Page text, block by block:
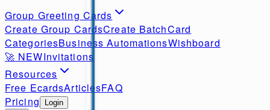
Group Greeting Cards
Create Group CardsCreate BatchCard
CategoriesBusiness AutomationsWishboard
🚀 NEWInvitations
Resources
Free EcardsArticlesFAQ
Pricing
Login